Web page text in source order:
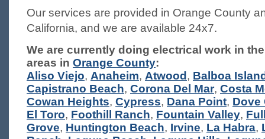
Our services are provided in Orange County
California, and we are available 24x7.
We are currently doing electrical work in
areas in Orange County:
Aliso Viejo, Anaheim, Atwood , Balboa
Capistrano Beach, Corona Del Mar, Costa
Cowan Heights, Cypress, Dana Point, Dove
El Toro, Foothill Ranch, Fountain Valley,
Grove, Huntington Beach, Irvine, La Habra,